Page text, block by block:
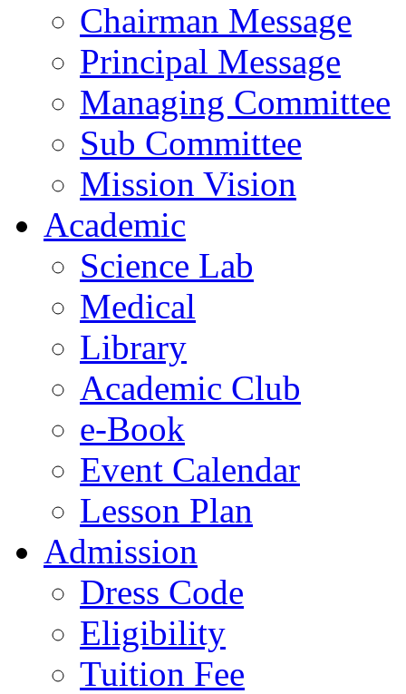
Chairman Message
Principal Message
Managing Committee
Sub Committee
Mission Vision
Academic
Science Lab
Medical
Library
Academic Club
e-Book
Event Calendar
Lesson Plan
Admission
Dress Code
Eligibility
Tuition Fee